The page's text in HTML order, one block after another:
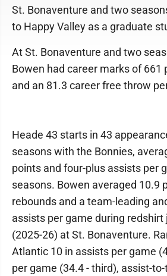
St. Bonaventure and two
to Happy Valley as a graduate
At St. Bonaventure and two
Bowen had career marks of 661
and an 81.3 career free throw
Heade 43 starts in 43
seasons with the Bonnies,
points and four-plus assists per
seasons. Bowen averaged 10.9
rebounds and a team-leading
assists per game during redshirt
(2025-26) at St. Bonaventure.
Atlantic 10 in assists per game
per game (34.4 - third), assist-